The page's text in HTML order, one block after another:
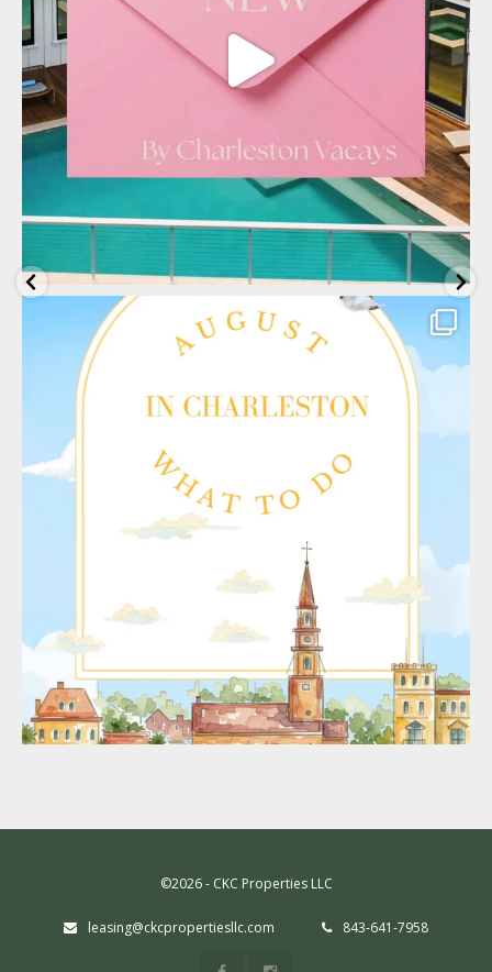
©2026 - CKC Properties LLC
leasing@ckcpropertiesllc.com 843-641-7958